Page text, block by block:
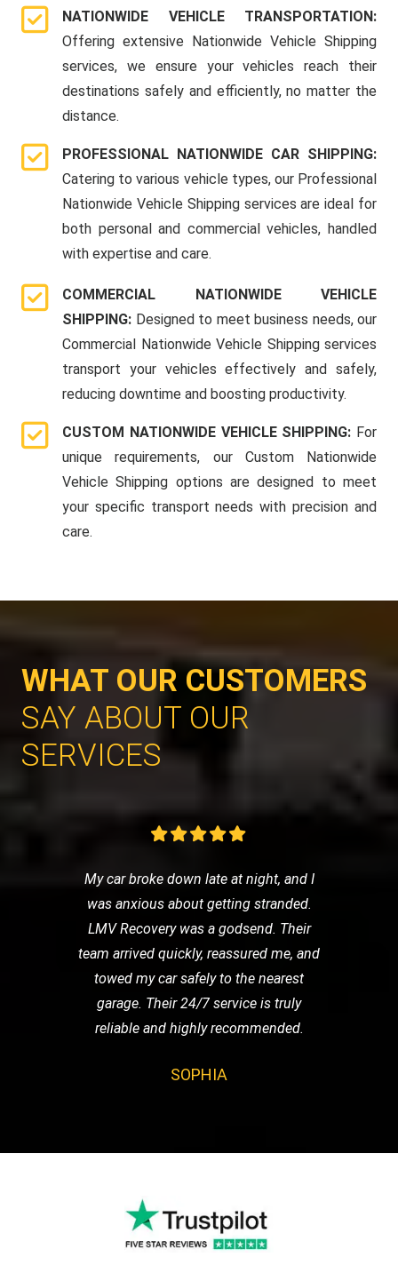
NATIONWIDE VEHICLE TRANSPORTATION:
Offering extensive Nationwide Vehicle Shipping
services, we ensure your vehicles reach their
destinations safely and efficiently, no matter the
distance.
PROFESSIONAL NATIONWIDE CAR SHIPPING:
Catering to various vehicle types, our Professional
Nationwide Vehicle Shipping services are ideal for
both personal and commercial vehicles, handled
with expertise and care.
COMMERCIAL NATIONWIDE VEHICLE
SHIPPING: Designed to meet business needs, our
Commercial Nationwide Vehicle Shipping services
transport your vehicles effectively and safely,
reducing downtime and boosting productivity.
CUSTOM NATIONWIDE VEHICLE SHIPPING: For
unique requirements, our Custom Nationwide
Vehicle Shipping options are designed to meet
your specific transport needs with precision and
care.
WHAT OUR CUSTOMERS
SAY ABOUT OUR
SERVICES
My car broke down late at night, and I
was anxious about getting stranded.
LMV Recovery was a godsend. Their
team arrived quickly, reassured me, and
towed my car safely to the nearest
garage. Their 24/7 service is truly
reliable and highly recommended.
SOPHIA